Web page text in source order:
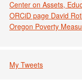
Center on Assets,
ORCiD page David
Oregon Poverty
My Tweets